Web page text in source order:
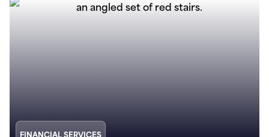
FINANCIAL SERVICES